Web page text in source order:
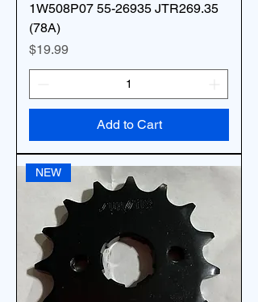
1W508P07 55-26935 JTR269.35
(78A)
Price
$19.99
Add to Cart
NEW